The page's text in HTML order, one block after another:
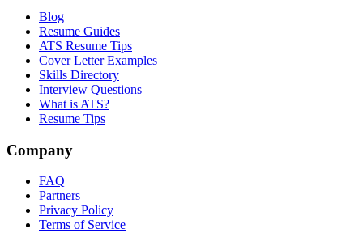
Blog
Resume Guides
ATS Resume Tips
Cover Letter Examples
Skills Directory
Interview Questions
What is ATS?
Resume Tips
Company
FAQ
Partners
Privacy Policy
Terms of Service